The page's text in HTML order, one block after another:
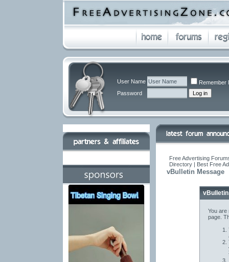
User Name
Remember
Password
Free Advertising
Directory | Best Free
vBulletin Message
You are
page.